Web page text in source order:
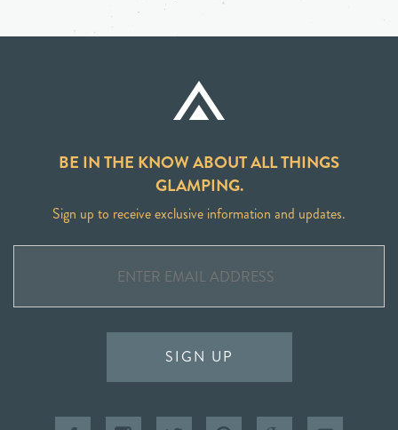
BE IN THE KNOW ABOUT ALL THINGS
GLAMPING.
Sign up to receive exclusive information and updates.
SIGN UP